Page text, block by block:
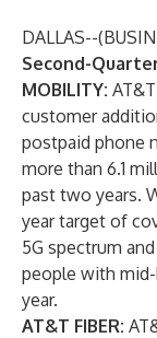
DALLAS--(
Second-
MOBILITY:
customer
postpaid phone
more than 6.1
past two years.
year target of
5G spectrum
people with
year.
AT&T FIBER: